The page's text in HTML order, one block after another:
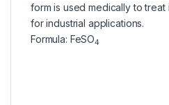
form is used medically to
for industrial applications.
Formula: FeSO4